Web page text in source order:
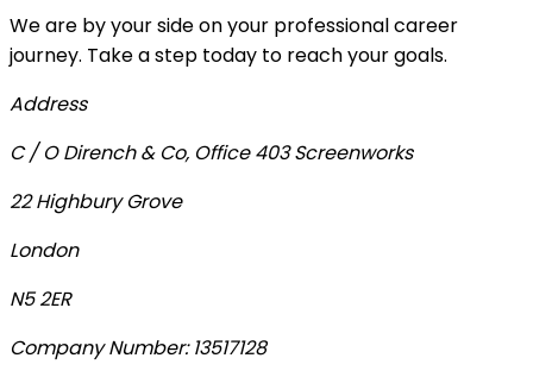
We are by your side on your professional career
journey. Take a step today to reach your goals.
Address
C / O Dirench & Co, Office 403 Screenworks
22 Highbury Grove
London
N5 2ER
Company Number: 13517128